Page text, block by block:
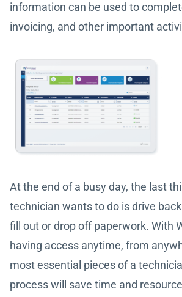
information can be used to
invoicing, and other important
At the end of a busy day, the last
technician wants to do is drive
fill out or drop off paperwork. With
having access anytime, from
most essential pieces of a
process will save time and